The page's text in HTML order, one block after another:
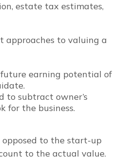
estate tax estimates,
approaches to valuing a
earning potential of
to subtract owner’s
for the business.
opposed to the start-up
to the actual value.